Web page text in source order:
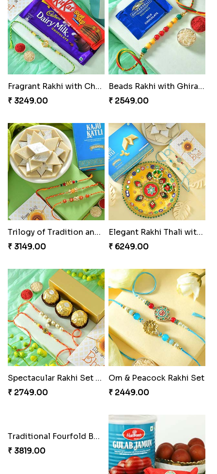
Fragrant Rakhi with Chocolates
₹ 3249.00
Beads Rakhi with Ghirardelli
₹ 2549.00
Trilogy of Tradition and Love
₹ 3149.00
Elegant Rakhi Thali with Kaju Katli
₹ 6249.00
Spectacular Rakhi Set with Ferrero
₹ 2749.00
Om & Peacock Rakhi Set
₹ 2449.00